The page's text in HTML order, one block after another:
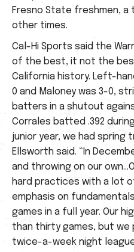
Fresno State freshmen,
other times.
Cal-Hi Sports said the
of the best, it not the
California history. Left-
0 and Maloney was 3-0,
batters in a shutout
Corrales batted .392
junior year, we had spring
Ellsworth said. “In
and throwing on our
hard practices with a lot
emphasis on
games in a full year. Our
than thirty games, but we
twice-a-week night